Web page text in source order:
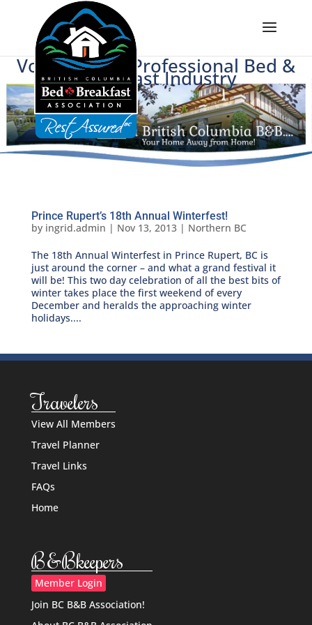
Voice of BC's Professional Bed &
Breakfast Industry
Prince Rupert’s 18th Annual Winterfest!
by ingrid.admin | Nov 13, 2013| Northern BC
The 18th Annual Winterfest in Prince Rupert, BC is
just around the corner – and what a grand festival it
will be! This two day celebration of all the best bits of
winter takes place the first weekend of every
December and heralds the approaching winter
holidays....
Travelers
View All Members
Travel Planner
Travel Links
FAQs
Home
B&Bkeepers
Member Login
Join BC B&B Association!